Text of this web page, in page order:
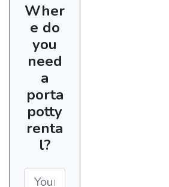
Wher
e do
you
need
a
porta
potty
renta
l?